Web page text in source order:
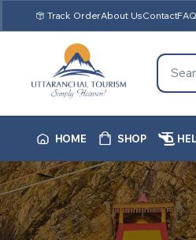
Track OrderAbout UsContact
HOME SHOP